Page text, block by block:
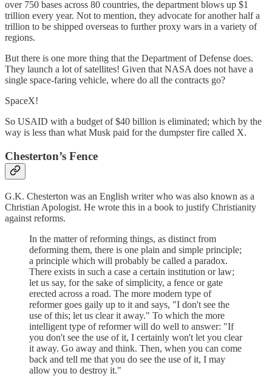
over 750 bases across 80 countries, the department blows up $1
trillion every year. Not to mention, they advocate for another half a
trillion to be shipped overseas to further proxy wars in a variety of
regions.
But there is one more thing that the Department of Defense does.
They launch a lot of satellites! Given that NASA does not have a
single space-faring vehicle, where do all the contracts go?
SpaceX!
So USAID with a budget of $40 billion is eliminated; which by the
way is less than what Musk paid for the dumpster fire called X.
Chesterton’s Fence
G.K. Chesterton was an English writer who was also known as a
Christian Apologist. He wrote this in a book to justify Christianity
against reforms.
In the matter of reforming things, as distinct from
deforming them, there is one plain and simple principle;
a principle which will probably be called a paradox.
There exists in such a case a certain institution or law;
let us say, for the sake of simplicity, a fence or gate
erected across a road. The more modern type of
reformer goes gaily up to it and says, "I don't see the
use of this; let us clear it away." To which the more
intelligent type of reformer will do well to answer: "If
you don't see the use of it, I certainly won't let you clear
it away. Go away and think. Then, when you can come
back and tell me that you do see the use of it, I may
allow you to destroy it."